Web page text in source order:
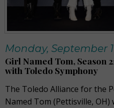
Monday, September
Girl Named Tom, Season
with Toledo Symphony
The Toledo Alliance for the
Named Tom (Pettisville,